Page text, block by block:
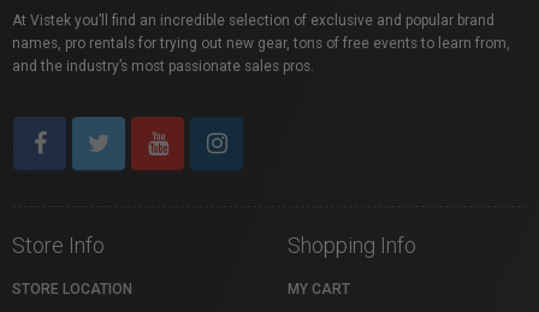
At Vistek you’ll find an incredible selection of exclusive and popular brand
names, pro rentals for trying out new gear, tons of free events to learn from,
and the industry’s most passionate sales pros.
Store Info
STORE LOCATION
Shopping Info
MY CART